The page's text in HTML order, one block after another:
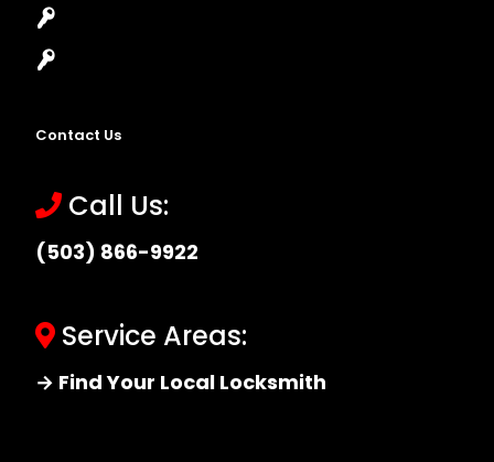
Contact Us
Call Us:
(503) 866-9922
Service Areas:
→ Find Your Local Locksmith